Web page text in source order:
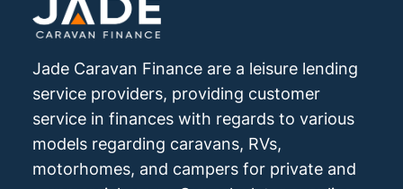
Jade Caravan Finance are a leisure lending
service providers, providing customer
service in finances with regards to various
models regarding caravans, RVs,
motorhomes, and campers for private and